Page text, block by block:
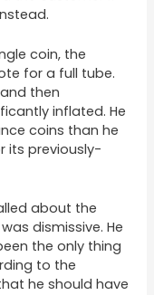
coin, the
for a full tube.
then
inflated. He
coins than he
its previously-
about the
dismissive. He
the only thing
to the
he should have